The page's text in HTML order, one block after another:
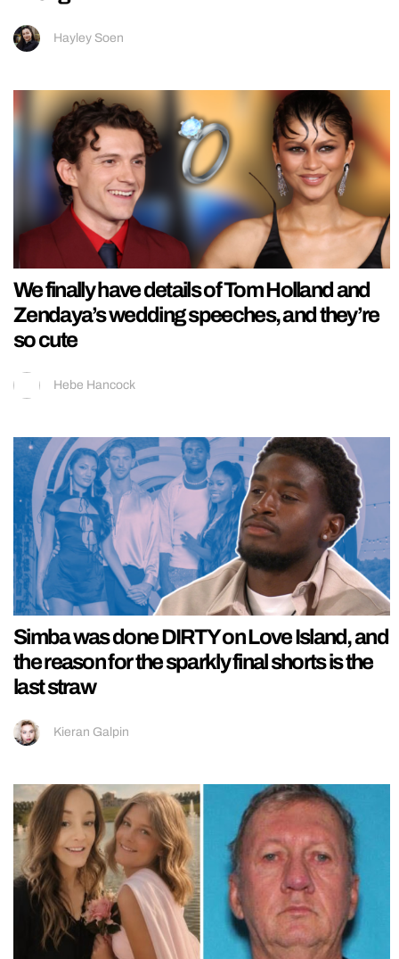
Hayley Soen
We finally have details of Tom Holland and
Zendaya’s wedding speeches, and they’re
so cute
Hebe Hancock
Simba was done DIRTY on Love Island, and
the reason for the sparkly final shorts is the
last straw
Kieran Galpin